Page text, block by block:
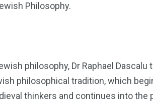
Philosophy.
philosophy, Dr Raphael Dascalu
philosophical tradition, which
thinkers and continues into the